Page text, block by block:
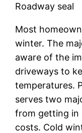
Roadway seal
Most
winter. The
aware of the
driveways to
temperatures.
serves two
from getting in
costs. Cold